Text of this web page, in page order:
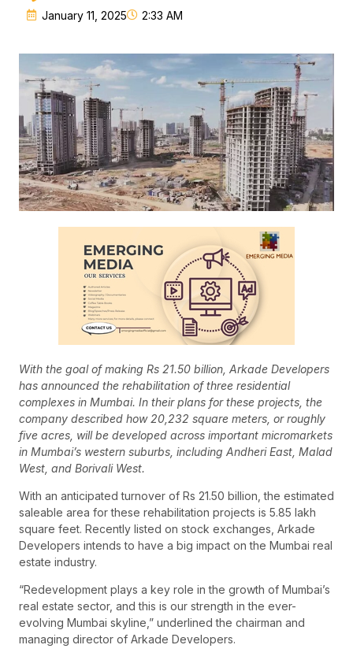
January 11, 2025 2:33 AM
With the goal of making Rs 21.50 billion, Arkade Developers
has announced the rehabilitation of three residential
complexes in Mumbai. In their plans for these projects, the
company described how 20,232 square meters, or roughly
five acres, will be developed across important micromarkets
in Mumbai’s western suburbs, including Andheri East, Malad
West, and Borivali West.
With an anticipated turnover of Rs 21.50 billion, the estimated
saleable area for these rehabilitation projects is 5.85 lakh
square feet. Recently listed on stock exchanges, Arkade
Developers intends to have a big impact on the Mumbai real
estate industry.
“Redevelopment plays a key role in the growth of Mumbai’s
real estate sector, and this is our strength in the ever-
evolving Mumbai skyline,” underlined the chairman and
managing director of Arkade Developers.